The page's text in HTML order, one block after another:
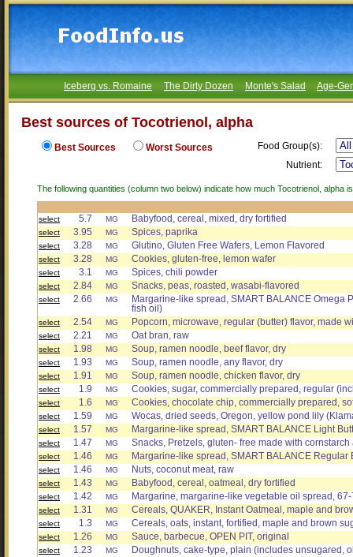
Iceberg vs. Romaine The Dirty Dozen Monte's Salad Age-
Best sources of Tocotrienol, alpha
Best Sources Worst Sources
Food Group(s):
Nutrient:
The following quantities (column two below) indicate how much Tocotrienol,
select 5.7 MG Babyfood, cereal, mixed, dry fortified
select 3.95 MG Spices, paprika
select 3.28 MG Glutino, Gluten Free Wafers, Lemon Flavored
select 3.28 MG Cookies, gluten-free, lemon wafer
select 3.1 MG Spices, chili powder
select 2.84 MG Snacks, peas, roasted, wasabi-flavored
select 2.66 MG
Margarine-like spread, SMART BALANCE Omega
fish oil)
select 2.54 MG Popcorn, microwave, regular (butter) flavor, made
select 2.21 MG Oat bran, raw
select 1.98 MG Soup, ramen noodle, beef flavor, dry
select 1.93 MG Soup, ramen noodle, any flavor, dry
select 1.91 MG Soup, ramen noodle, chicken flavor, dry
select 1.9 MG Cookies, sugar, commercially prepared, regular
select 1.6 MG Cookies, chocolate chip, commercially prepared,
select 1.59 MG Wocas, dried seeds, Oregon, yellow pond lily
select 1.57 MG Margarine-like spread, SMART BALANCE Light
select 1.47 MG Snacks, Pretzels, gluten- free made with
select 1.46 MG Margarine-like spread, SMART BALANCE Regular
select 1.46 MG Nuts, coconut meat, raw
select 1.43 MG Babyfood, cereal, oatmeal, dry fortified
select 1.42 MG Margarine, margarine-like vegetable oil spread,
select 1.31 MG Cereals, QUAKER, Instant Oatmeal, maple and
select 1.3 MG Cereals, oats, instant, fortified, maple and brown
select 1.26 MG Sauce, barbecue, OPEN PIT, original
select 1.23 MG Doughnuts, cake-type, plain (includes unsugared,